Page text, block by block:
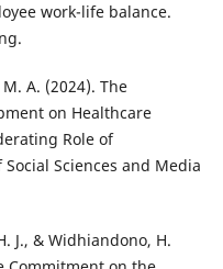
work-life balance.
A. (2024). The
on Healthcare
Role of
Sciences and Media
J., & Widhiandono, H.